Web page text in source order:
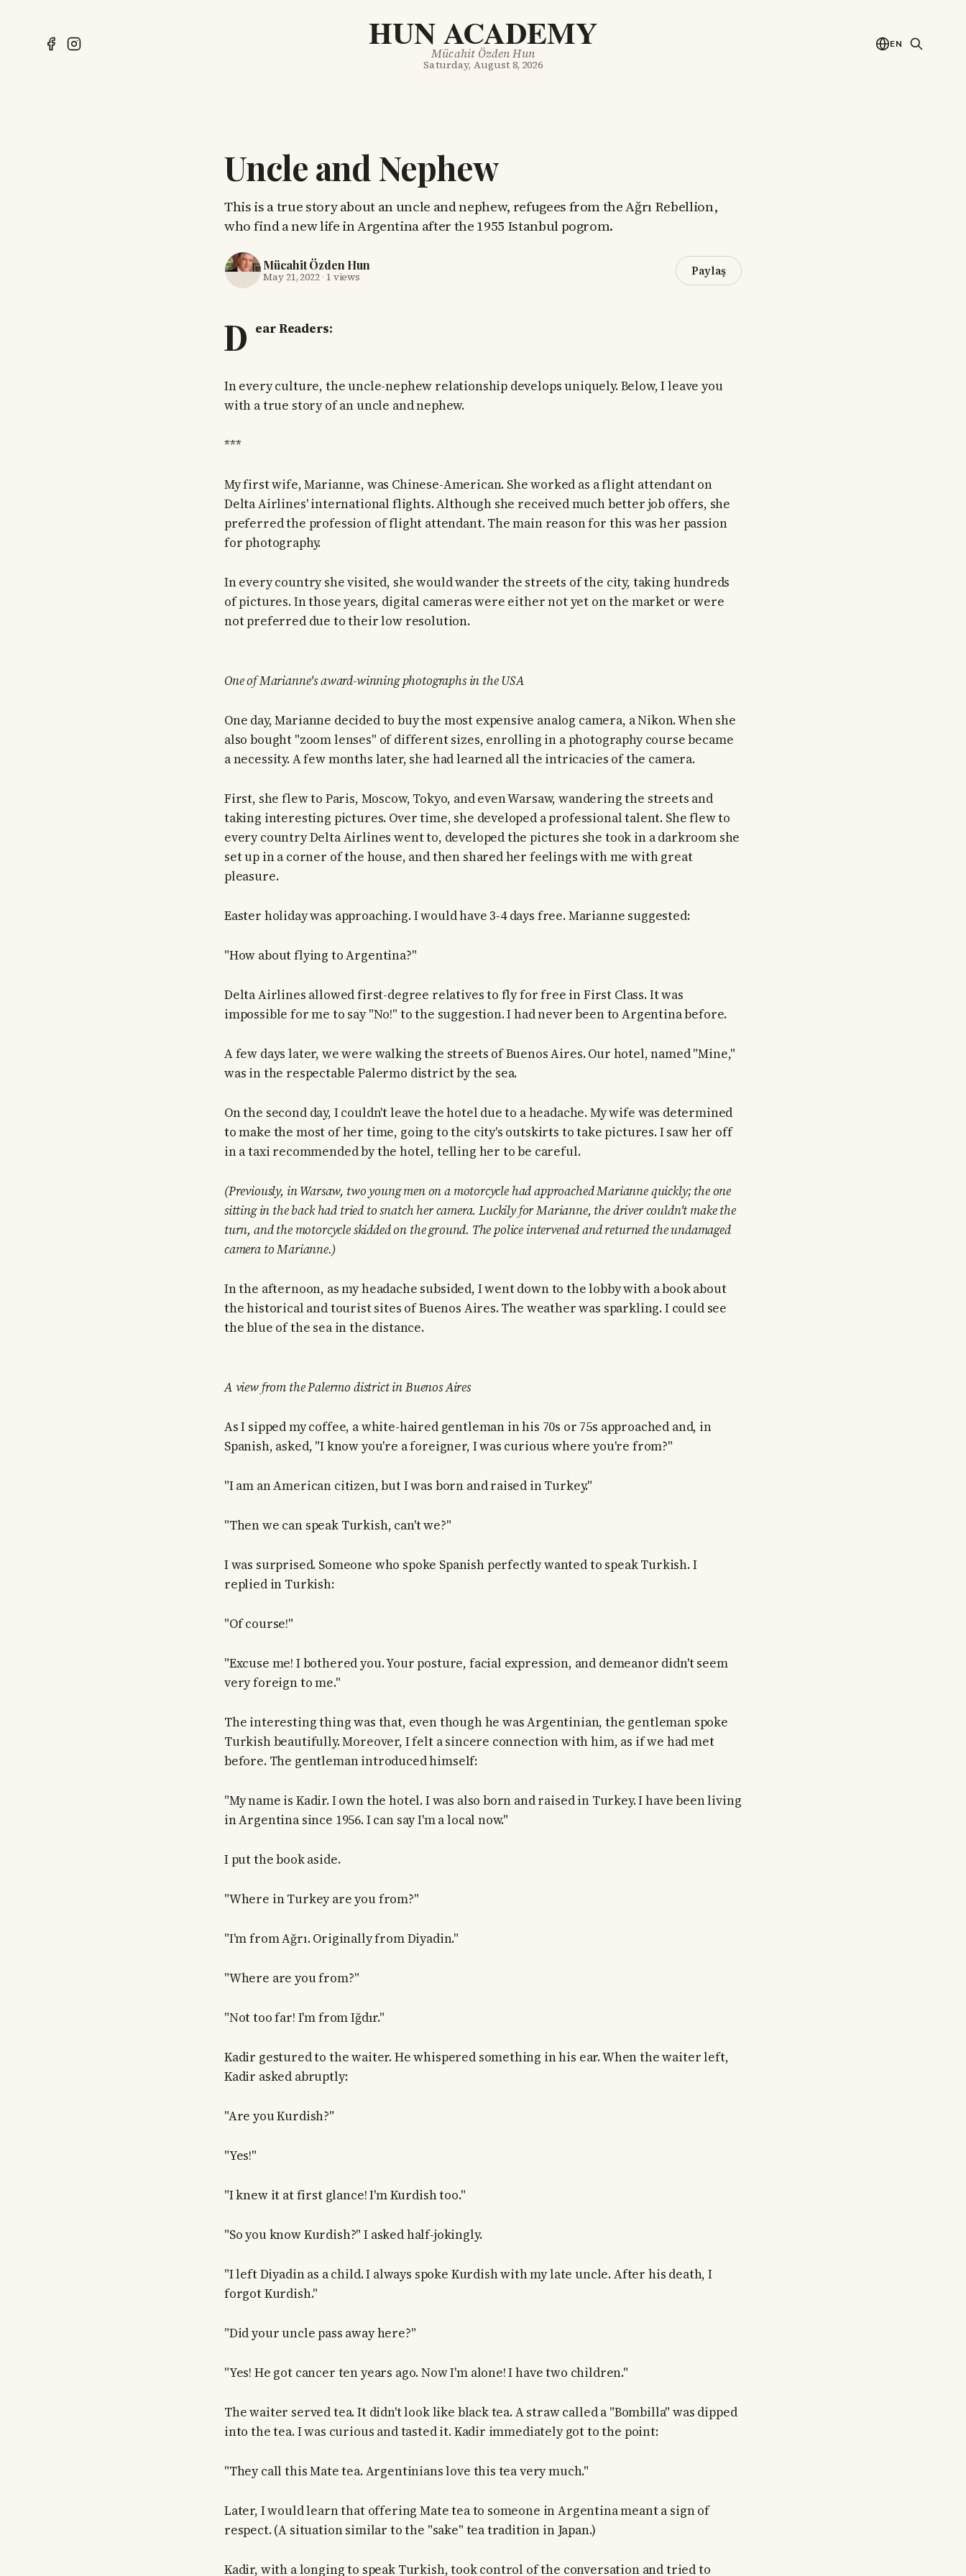
HUN ACADEMY
Mücahit Özden Hun
Saturday, August 8, 2026
EN
Uncle and Nephew
This is a true story about an uncle and nephew, refugees from the Ağrı Rebellion,
who find a new life in Argentina after the 1955 Istanbul pogrom.
Mücahit Özden Hun
May 21, 2022 · 1 views Paylaş
D ear Readers:
In every culture, the uncle-nephew relationship develops uniquely. Below, I leave you
with a true story of an uncle and nephew.
***
My first wife, Marianne, was Chinese-American. She worked as a flight attendant on
Delta Airlines' international flights. Although she received much better job offers, she
preferred the profession of flight attendant. The main reason for this was her passion
for photography.
In every country she visited, she would wander the streets of the city, taking hundreds
of pictures. In those years, digital cameras were either not yet on the market or were
not preferred due to their low resolution.
One of Marianne's award-winning photographs in the USA
One day, Marianne decided to buy the most expensive analog camera, a Nikon. When she
also bought "zoom lenses" of different sizes, enrolling in a photography course became
a necessity. A few months later, she had learned all the intricacies of the camera.
First, she flew to Paris, Moscow, Tokyo, and even Warsaw, wandering the streets and
taking interesting pictures. Over time, she developed a professional talent. She flew to
every country Delta Airlines went to, developed the pictures she took in a darkroom she
set up in a corner of the house, and then shared her feelings with me with great
pleasure.
Easter holiday was approaching. I would have 3-4 days free. Marianne suggested:
"How about flying to Argentina?"
Delta Airlines allowed first-degree relatives to fly for free in First Class. It was
impossible for me to say "No!" to the suggestion. I had never been to Argentina before.
A few days later, we were walking the streets of Buenos Aires. Our hotel, named "Mine,"
was in the respectable Palermo district by the sea.
On the second day, I couldn't leave the hotel due to a headache. My wife was determined
to make the most of her time, going to the city's outskirts to take pictures. I saw her off
in a taxi recommended by the hotel, telling her to be careful.
(Previously, in Warsaw, two young men on a motorcycle had approached Marianne quickly; the one
sitting in the back had tried to snatch her camera. Luckily for Marianne, the driver couldn't make the
turn, and the motorcycle skidded on the ground. The police intervened and returned the undamaged
camera to Marianne.)
In the afternoon, as my headache subsided, I went down to the lobby with a book about
the historical and tourist sites of Buenos Aires. The weather was sparkling. I could see
the blue of the sea in the distance.
A view from the Palermo district in Buenos Aires
As I sipped my coffee, a white-haired gentleman in his 70s or 75s approached and, in
Spanish, asked, "I know you're a foreigner, I was curious where you're from?"
"I am an American citizen, but I was born and raised in Turkey."
"Then we can speak Turkish, can't we?"
I was surprised. Someone who spoke Spanish perfectly wanted to speak Turkish. I
replied in Turkish:
"Of course!"
"Excuse me! I bothered you. Your posture, facial expression, and demeanor didn't seem
very foreign to me."
The interesting thing was that, even though he was Argentinian, the gentleman spoke
Turkish beautifully. Moreover, I felt a sincere connection with him, as if we had met
before. The gentleman introduced himself:
"My name is Kadir. I own the hotel. I was also born and raised in Turkey. I have been living
in Argentina since 1956. I can say I'm a local now."
I put the book aside.
"Where in Turkey are you from?"
"I'm from Ağrı. Originally from Diyadin."
"Where are you from?"
"Not too far! I'm from Iğdır."
Kadir gestured to the waiter. He whispered something in his ear. When the waiter left,
Kadir asked abruptly:
"Are you Kurdish?"
"Yes!"
"I knew it at first glance! I'm Kurdish too."
"So you know Kurdish?" I asked half-jokingly.
"I left Diyadin as a child. I always spoke Kurdish with my late uncle. After his death, I
forgot Kurdish."
"Did your uncle pass away here?"
"Yes! He got cancer ten years ago. Now I'm alone! I have two children."
The waiter served tea. It didn't look like black tea. A straw called a "Bombilla" was dipped
into the tea. I was curious and tasted it. Kadir immediately got to the point:
"They call this Mate tea. Argentinians love this tea very much."
Later, I would learn that offering Mate tea to someone in Argentina meant a sign of
respect. (A situation similar to the "sake" tea tradition in Japan.)
Kadir, with a longing to speak Turkish, took control of the conversation and tried to